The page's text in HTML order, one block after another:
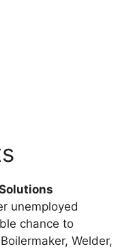
unemployed
chance to
Welder,